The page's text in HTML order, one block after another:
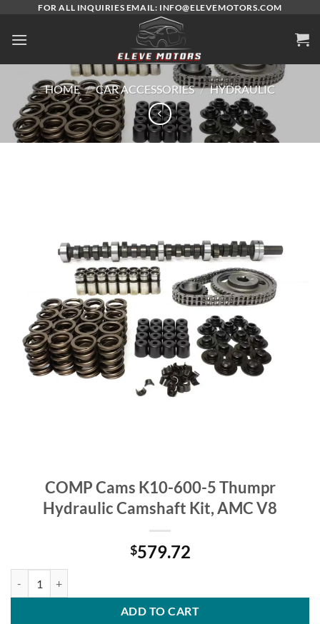
content
FOR ALL INQUIRIES EMAIL: INFO@ELEVEMOTORS.COM
HOME / CAR ACCESSORIES / HYDRAULIC
COMP Cams K10-600-5 Thumpr
Hydraulic Camshaft Kit, AMC V8
$579.72
ADD TO CART